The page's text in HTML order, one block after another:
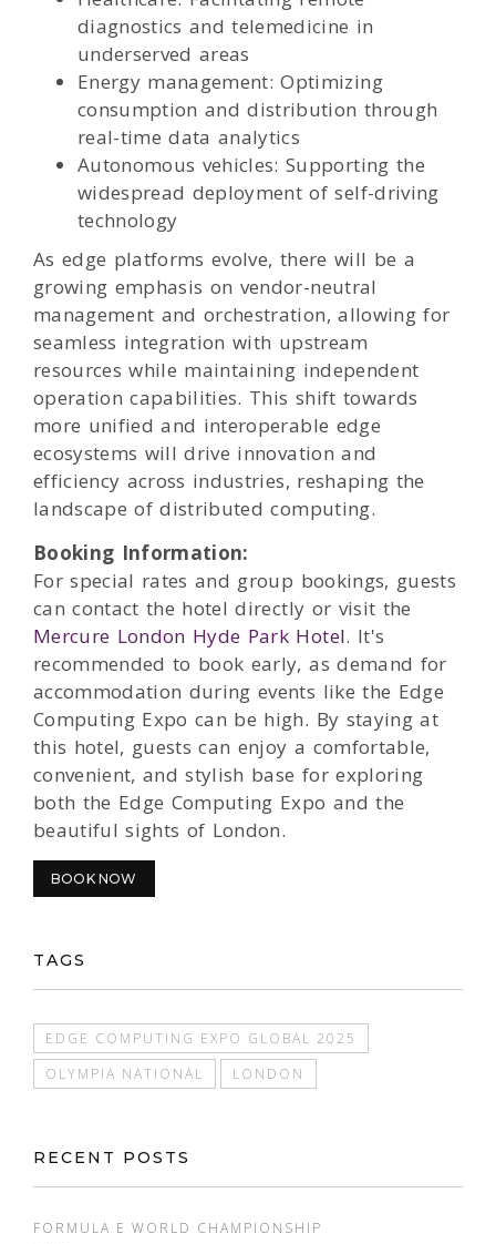
diagnostics and telemedicine in
underserved areas
Energy management: Optimizing
consumption and distribution through
real-time data analytics
Autonomous vehicles: Supporting the
widespread deployment of self-driving
technology
As edge platforms evolve, there will be a
growing emphasis on vendor-neutral
management and orchestration, allowing for
seamless integration with upstream
resources while maintaining independent
operation capabilities. This shift towards
more unified and interoperable edge
ecosystems will drive innovation and
efficiency across industries, reshaping the
landscape of distributed computing.
Booking Information:
For special rates and group bookings, guests
can contact the hotel directly or visit the
Mercure London Hyde Park Hotel. It's
recommended to book early, as demand for
accommodation during events like the Edge
Computing Expo can be high. By staying at
this hotel, guests can enjoy a comfortable,
convenient, and stylish base for exploring
both the Edge Computing Expo and the
beautiful sights of London.
BOOK NOW
TAGS
EDGE COMPUTING EXPO GLOBAL 2025
OLYMPIA NATIONAL
LONDON
RECENT POSTS
FORMULA E WORLD CHAMPIONSHIP